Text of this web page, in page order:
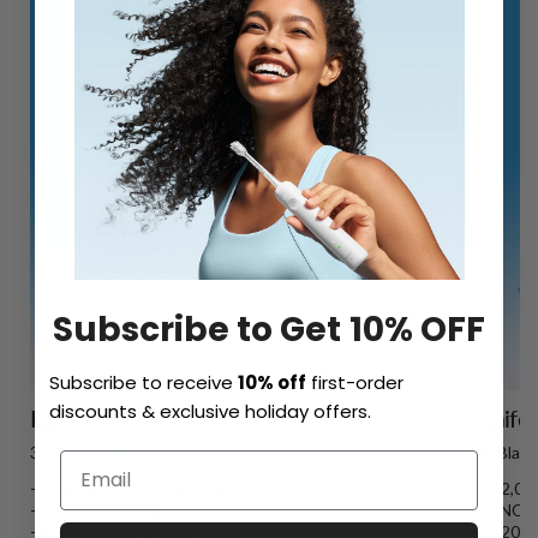
Laifen P3 Pro
3-Blade Electric Shaver with Linear Motor
- Dual motors, 24,000 CPM
- CNC metal body
- 100-min fast-charge battery
1-
-
-CNC
-
Subscribe to Get 10% OFF
Subscribe to receive10% off first-order
discounts & exclusive holiday offers.